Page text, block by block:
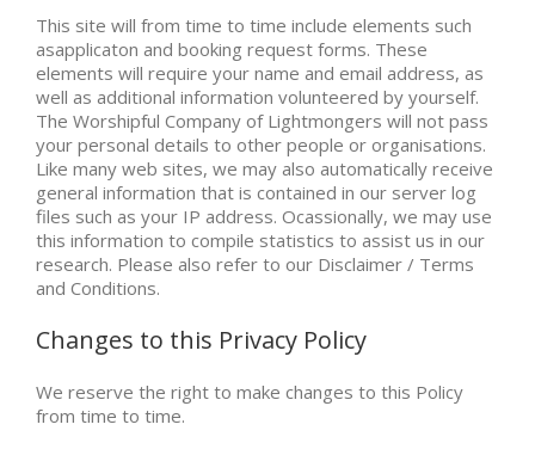
This site will from time to time include elements such
asapplicaton and booking request forms. These
elements will require your name and email address, as
well as additional information volunteered by yourself.
The Worshipful Company of Lightmongers will not pass
your personal details to other people or organisations.
Like many web sites, we may also automatically receive
general information that is contained in our server log
files such as your IP address. Ocassionally, we may use
this information to compile statistics to assist us in our
research. Please also refer to our Disclaimer / Terms
and Conditions.
Changes to this Privacy Policy
We reserve the right to make changes to this Policy
from time to time.